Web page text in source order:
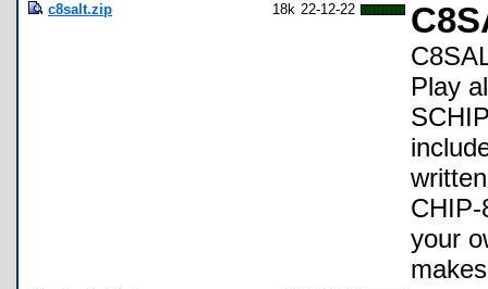
c8salt.zip 18k 22-12-22
Play
CHIP-
your